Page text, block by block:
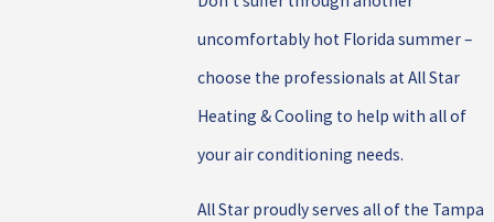
uncomfortably hot Florida summer –
choose the professionals at All Star
Heating & Cooling to help with all of
your air conditioning needs.
All Star proudly serves all of the Tampa